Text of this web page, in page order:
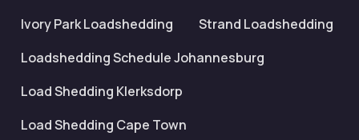
Ivory Park Loadshedding
Strand Loadshedding
Loadshedding Schedule Johannesburg
Load Shedding Klerksdorp
Load Shedding Cape Town